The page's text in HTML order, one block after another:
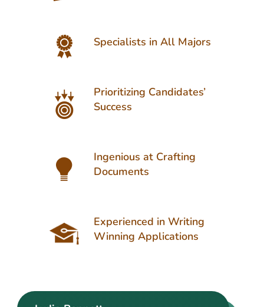
Specialists in All Majors
Prioritizing Candidates’
Success
Ingenious at Crafting
Documents
Experienced in Writing
Winning Applications